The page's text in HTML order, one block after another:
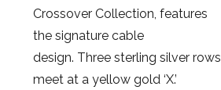
Crossover Collection, features
the signature cable
design. Three sterling silver rows
meet at a yellow gold ‘X.’